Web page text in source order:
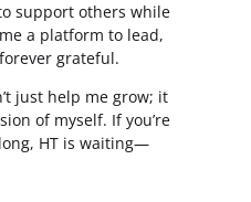
support others while
a platform to lead,
grateful.
just help me grow; it
of myself. If you’re
HT is waiting—